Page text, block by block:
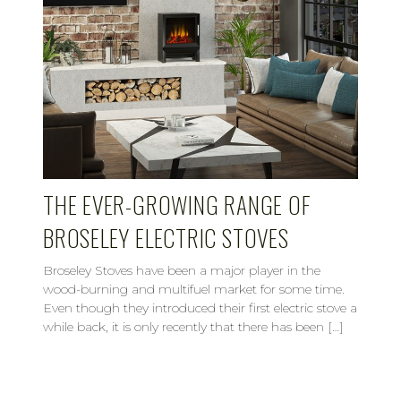
THE EVER-GROWING RANGE OF
BROSELEY ELECTRIC STOVES
Broseley Stoves have been a major player in the
wood-burning and multifuel market for some time.
Even though they introduced their first electric stove a
while back, it is only recently that there has been […]